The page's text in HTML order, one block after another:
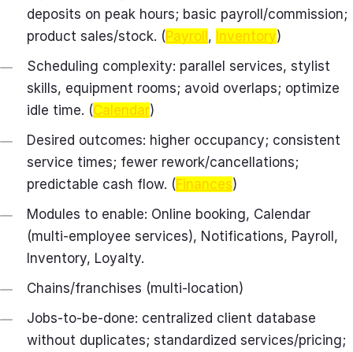
deposits on peak hours; basic payroll/commission;
product sales/stock. (Payroll , Inventory)
Scheduling complexity: parallel services, stylist
skills, equipment rooms; avoid overlaps; optimize
idle time. (Calendar)
Desired outcomes: higher occupancy; consistent
service times; fewer rework/cancellations;
predictable cash flow. (Finances)
Modules to enable: Online booking, Calendar
(multi-employee services), Notifications, Payroll,
Inventory, Loyalty.
Chains/franchises (multi-location)
Jobs-to-be-done: centralized client database
without duplicates; standardized services/pricing;